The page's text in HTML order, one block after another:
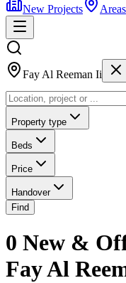
New Projects
Areas
Fay Al Reeman Ii
Property type
Beds
Price
Handover
Find
0 New &
Fay Al